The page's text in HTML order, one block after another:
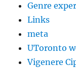
Genre
Links
meta
UToronto
Vigenere